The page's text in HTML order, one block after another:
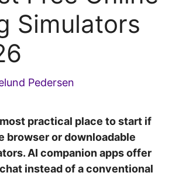
Simulators
Pedersen
practical place to start if
browser or downloadable
AI companion apps offer
instead of a conventional